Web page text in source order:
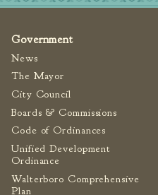
Government
News
The Mayor
City Council
Boards & Commissions
Code of Ordinances
Unified Development
Ordinance
Walterboro Comprehensive
Plan